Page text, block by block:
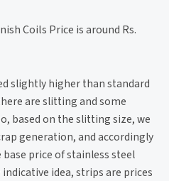
Coils Price is around Rs.
slightly higher than standard
are slitting and some
based on the slitting size, we
generation, and accordingly
price of stainless steel
indicative idea, strips are prices